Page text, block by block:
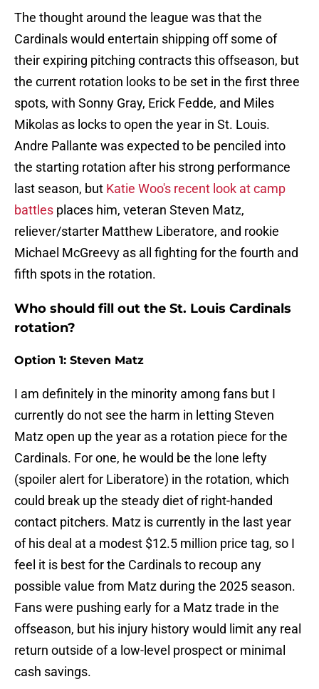
The thought around the league was that the
Cardinals would entertain shipping off some of
their expiring pitching contracts this offseason, but
the current rotation looks to be set in the first three
spots, with Sonny Gray, Erick Fedde, and Miles
Mikolas as locks to open the year in St. Louis.
Andre Pallante was expected to be penciled into
the starting rotation after his strong performance
last season, but Katie Woo's recent look at camp
battles places him, veteran Steven Matz,
reliever/starter Matthew Liberatore, and rookie
Michael McGreevy as all fighting for the fourth and
fifth spots in the rotation.
Who should fill out the St. Louis Cardinals
rotation?
Option 1: Steven Matz
I am definitely in the minority among fans but I
currently do not see the harm in letting Steven
Matz open up the year as a rotation piece for the
Cardinals. For one, he would be the lone lefty
(spoiler alert for Liberatore) in the rotation, which
could break up the steady diet of right-handed
contact pitchers. Matz is currently in the last year
of his deal at a modest $12.5 million price tag, so I
feel it is best for the Cardinals to recoup any
possible value from Matz during the 2025 season.
Fans were pushing early for a Matz trade in the
offseason, but his injury history would limit any real
return outside of a low-level prospect or minimal
cash savings.